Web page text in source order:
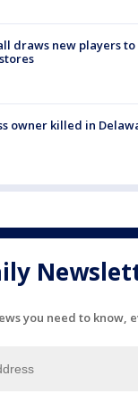
draws new players to
owner killed in
you need to know,